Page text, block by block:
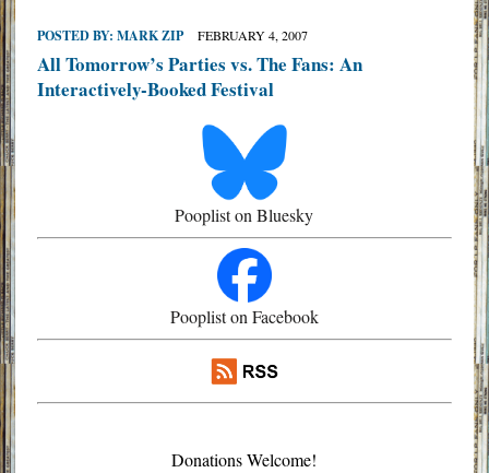
POSTED BY: MARK ZIP FEBRUARY 4, 2007
All Tomorrow’s Parties vs. The Fans: An
Interactively-Booked Festival
Pooplist on Bluesky
Pooplist on Facebook
Donations Welcome!